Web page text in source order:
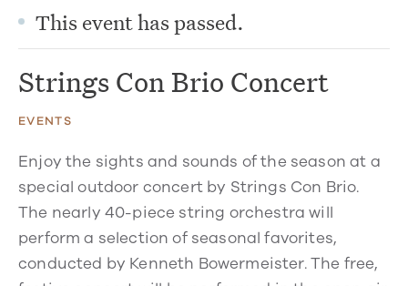
This event has passed.
Strings Con Brio Concert
EVENTS
Enjoy the sights and sounds of the season at a
special outdoor concert by Strings Con Brio.
The nearly 40-piece string orchestra will
perform a selection of seasonal favorites,
conducted by Kenneth Bowermeister. The free,